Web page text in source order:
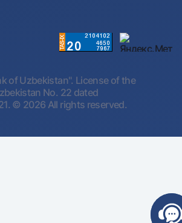
of Uzbekistan". License of the
No. 22 dated
© 2026 All rights reserved.